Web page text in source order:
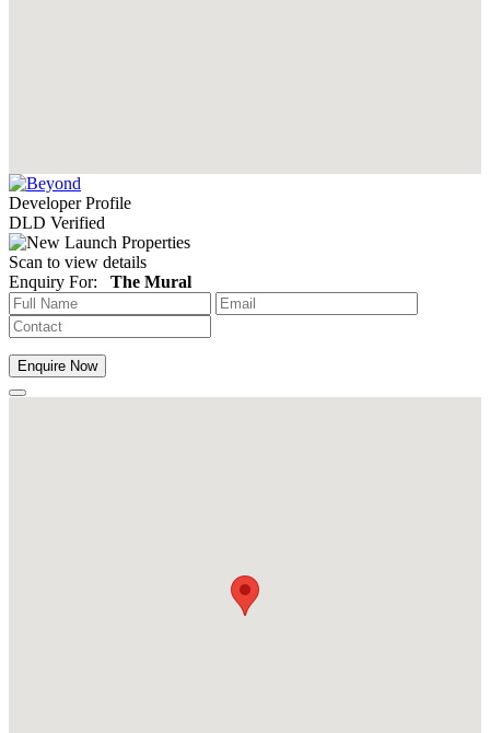
Developer Profile
DLD Verified
Scan to view details
Enquiry For: The Mural
Enquire Now